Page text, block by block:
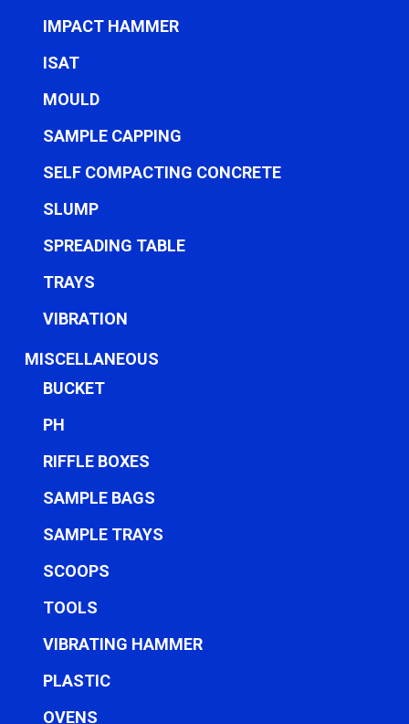
IMPACT HAMMER
ISAT
MOULD
SAMPLE CAPPING
SELF COMPACTING CONCRETE
SLUMP
SPREADING TABLE
TRAYS
VIBRATION
MISCELLANEOUS
BUCKET
PH
RIFFLE BOXES
SAMPLE BAGS
SAMPLE TRAYS
SCOOPS
TOOLS
VIBRATING HAMMER
PLASTIC
OVENS